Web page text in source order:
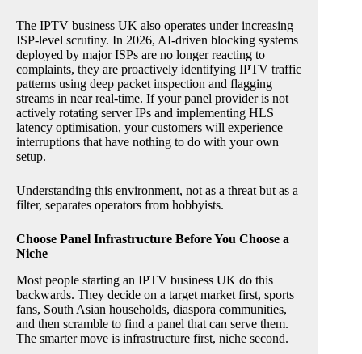
The IPTV business UK also operates under increasing
ISP-level scrutiny. In 2026, AI-driven blocking systems
deployed by major ISPs are no longer reacting to
complaints, they are proactively identifying IPTV traffic
patterns using deep packet inspection and flagging
streams in near real-time. If your panel provider is not
actively rotating server IPs and implementing HLS
latency optimisation, your customers will experience
interruptions that have nothing to do with your own
setup.
Understanding this environment, not as a threat but as a
filter, separates operators from hobbyists.
Choose Panel Infrastructure Before You Choose a
Niche
Most people starting an IPTV business UK do this
backwards. They decide on a target market first, sports
fans, South Asian households, diaspora communities,
and then scramble to find a panel that can serve them.
The smarter move is infrastructure first, niche second.